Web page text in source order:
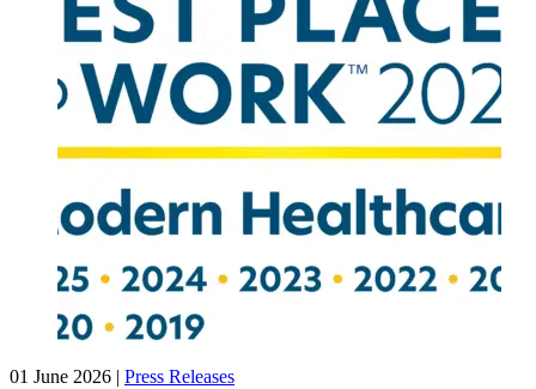
01 June 2026 | Press Releases